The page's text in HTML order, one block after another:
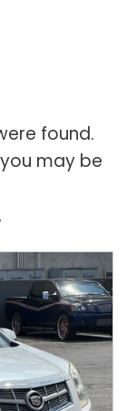
found.
may be